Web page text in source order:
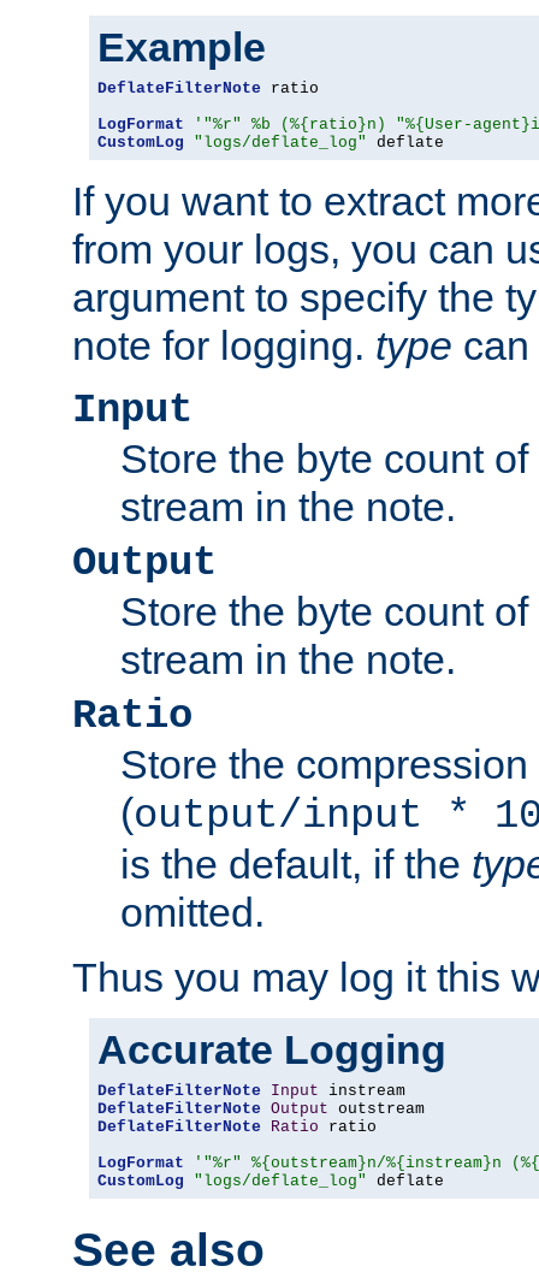
Example
DeflateFilterNote ratio
LogFormat
'"%r" %b (%{ratio}n) "%{User-
CustomLog
"logs/deflate_log" deflate
If you want to extract
from your logs, you can
argument to specify the
note for logging. type
Input
Store the byte count
stream in the note.
Output
Store the byte count
stream in the note.
Ratio
Store the compression
(output/input *
is the default, if the
omitted.
Thus you may log it this
Accurate Logging
DeflateFilterNote Input
DeflateFilterNote Output
DeflateFilterNote
Ratio ratio
LogFormat
'"%r" %{outstream}n/%{instream}n
CustomLog
"logs/deflate_log" deflate
See also